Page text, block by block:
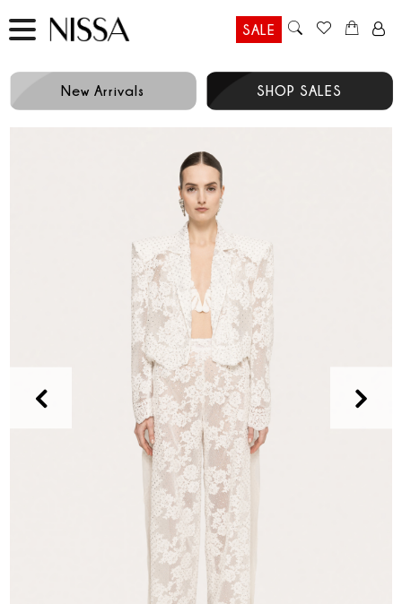
SALE
New Arrivals SHOP SALES
Prev